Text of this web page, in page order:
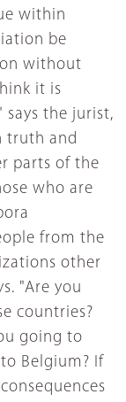
within
be
without
it is
says the jurist,
truth and
parts of the
who are
from the
other
"Are you
countries?
going to
Belgium? If